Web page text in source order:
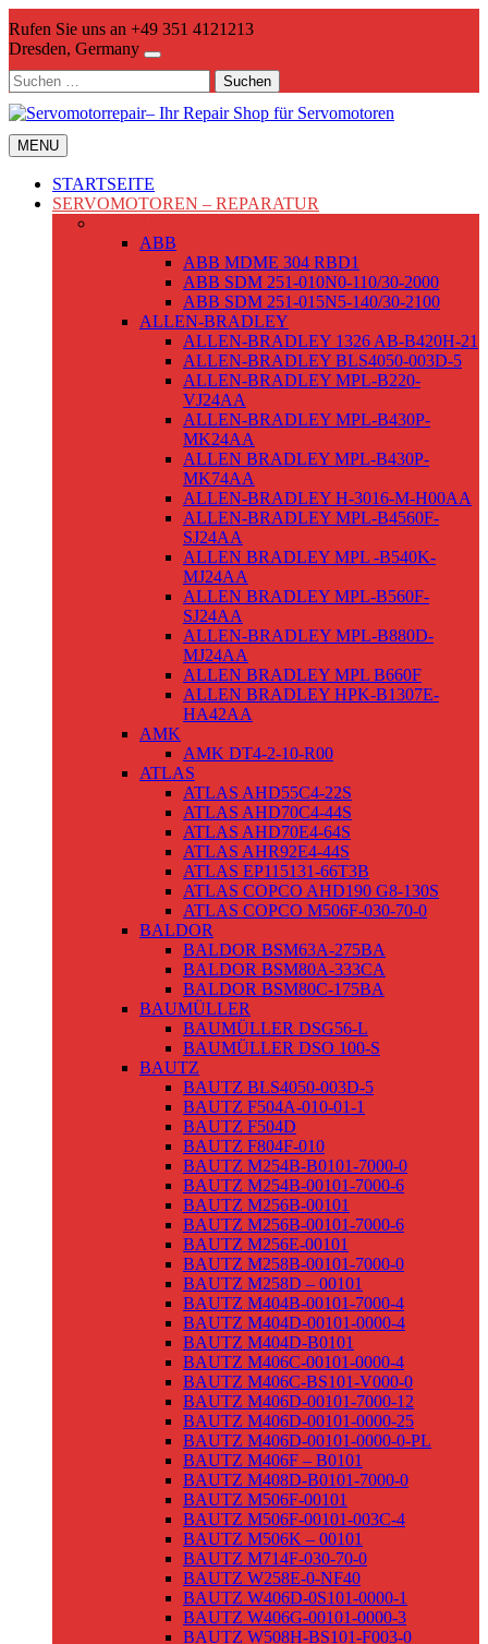
to
content
Rufen Sie uns an +49 351 4121213
Dresden, Germany
Suchen
nach:
MENU
STARTSEITE
SERVOMOTOREN – REPARATUR
ABB
ABB MDME 304 RBD1
ABB SDM 251-010N0-110/30-2000
ABB SDM 251-015N5-140/30-2100
ALLEN-BRADLEY
ALLEN-BRADLEY 1326 AB-B420H-21
ALLEN-BRADLEY BLS4050-003D-5
ALLEN-BRADLEY MPL-B220-
VJ24AA
ALLEN-BRADLEY MPL-B430P-
MK24AA
ALLEN BRADLEY MPL-B430P-
MK74AA
ALLEN-BRADLEY H-3016-M-H00AA
ALLEN-BRADLEY MPL-B4560F-
SJ24AA
ALLEN BRADLEY MPL -B540K-
MJ24AA
ALLEN BRADLEY MPL-B560F-
SJ24AA
ALLEN-BRADLEY MPL-B880D-
MJ24AA
ALLEN BRADLEY MPL B660F
ALLEN BRADLEY HPK-B1307E-
HA42AA
AMK
AMK DT4-2-10-R00
ATLAS
ATLAS AHD55C4-22S
ATLAS AHD70C4-44S
ATLAS AHD70E4-64S
ATLAS AHR92E4-44S
ATLAS EP115131-66T3B
ATLAS COPCO AHD190 G8-130S
ATLAS COPCO M506F-030-70-0
BALDOR
BALDOR BSM63A-275BA
BALDOR BSM80A-333CA
BALDOR BSM80C-175BA
BAUMÜLLER
BAUMÜLLER DSG56-L
BAUMÜLLER DSO 100-S
BAUTZ
BAUTZ BLS4050-003D-5
BAUTZ F504A-010-01-1
BAUTZ F504D
BAUTZ F804F-010
BAUTZ M254B-B0101-7000-0
BAUTZ M254B-00101-7000-6
BAUTZ M256B-00101
BAUTZ M256B-00101-7000-6
BAUTZ M256E-00101
BAUTZ M258B-00101-7000-0
BAUTZ M258D – 00101
BAUTZ M404B-00101-7000-4
BAUTZ M404D-00101-0000-4
BAUTZ M404D-B0101
BAUTZ M406C-00101-0000-4
BAUTZ M406C-BS101-V000-0
BAUTZ M406D-00101-7000-12
BAUTZ M406D-00101-0000-25
BAUTZ M406D-00101-0000-0-PL
BAUTZ M406F – B0101
BAUTZ M408D-B0101-7000-0
BAUTZ M506F-00101
BAUTZ M506F-00101-003C-4
BAUTZ M506K – 00101
BAUTZ M714F-030-70-0
BAUTZ W258E-0-NF40
BAUTZ W406D-0S101-0000-1
BAUTZ W406G-00101-0000-3
BAUTZ W508H-BS101-F003-0